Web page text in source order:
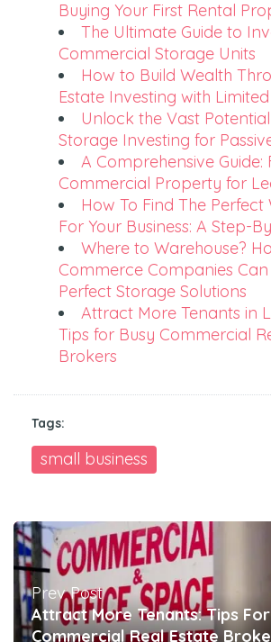
Buying Your First Rental
The Ultimate Guide to
Commercial Storage Units
How to Build Wealth
Estate Investing with
Unlock the Vast
Storage Investing for
A Comprehensive Guide:
Commercial Property for
How To Find The Perfect
For Your Business: A Step-
Where to Warehouse?
Commerce Companies
Perfect Storage Solutions
Attract More Tenants in
Tips for Busy Commercial
Brokers
Tags:
small business
Prev Post
Attract More Tenants: Tips
Commercial Real Estate